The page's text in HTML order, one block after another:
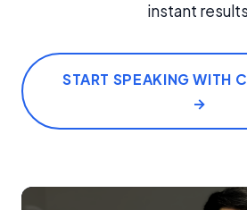
instant
START SPEAKING WITH
→